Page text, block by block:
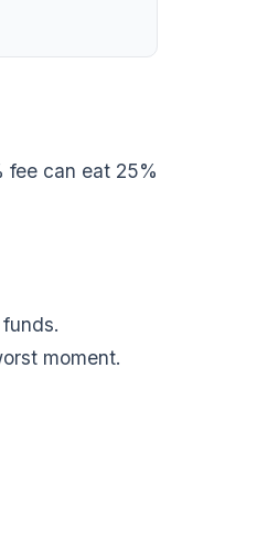
fee can eat 25%
moment.